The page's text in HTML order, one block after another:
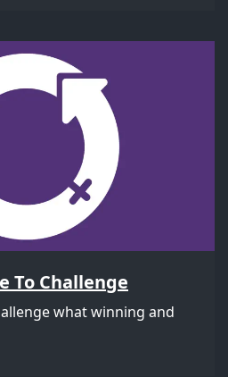
To Challenge
what winning and